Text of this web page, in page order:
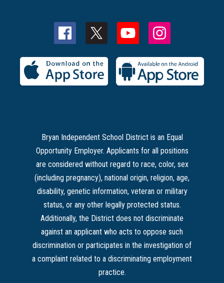
Bryan Independent School District is an Equal
Opportunity Employer. Applicants for all positions
are considered without regard to race, color, sex
(including pregnancy), national origin, religion, age,
disability, genetic information, veteran or military
status, or any other legally protected status.
Additionally, the District does not discriminate
against an applicant who acts to oppose such
discrimination or participates in the investigation of
a complaint related to a discriminating employment
practice.